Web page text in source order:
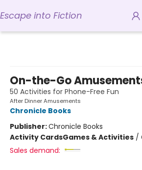
Escape into Fiction
On-the-Go
50 Activities for Phone-Free Fun
After Dinner Amusements
Chronicle Books
Publisher:Chronicle Books
Activity CardsGames & Activities /
Sales demand: